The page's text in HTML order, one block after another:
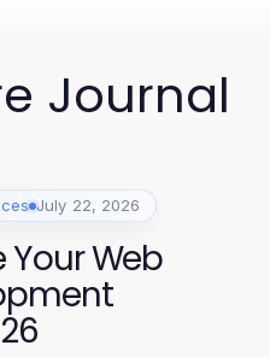
Journal
July 22, 2026
Web